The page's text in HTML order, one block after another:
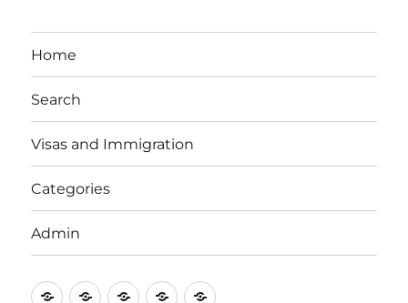
Home
Search
Visas and Immigration
Categories
Admin
EmailBrisbaneBritzinoz
In- Google